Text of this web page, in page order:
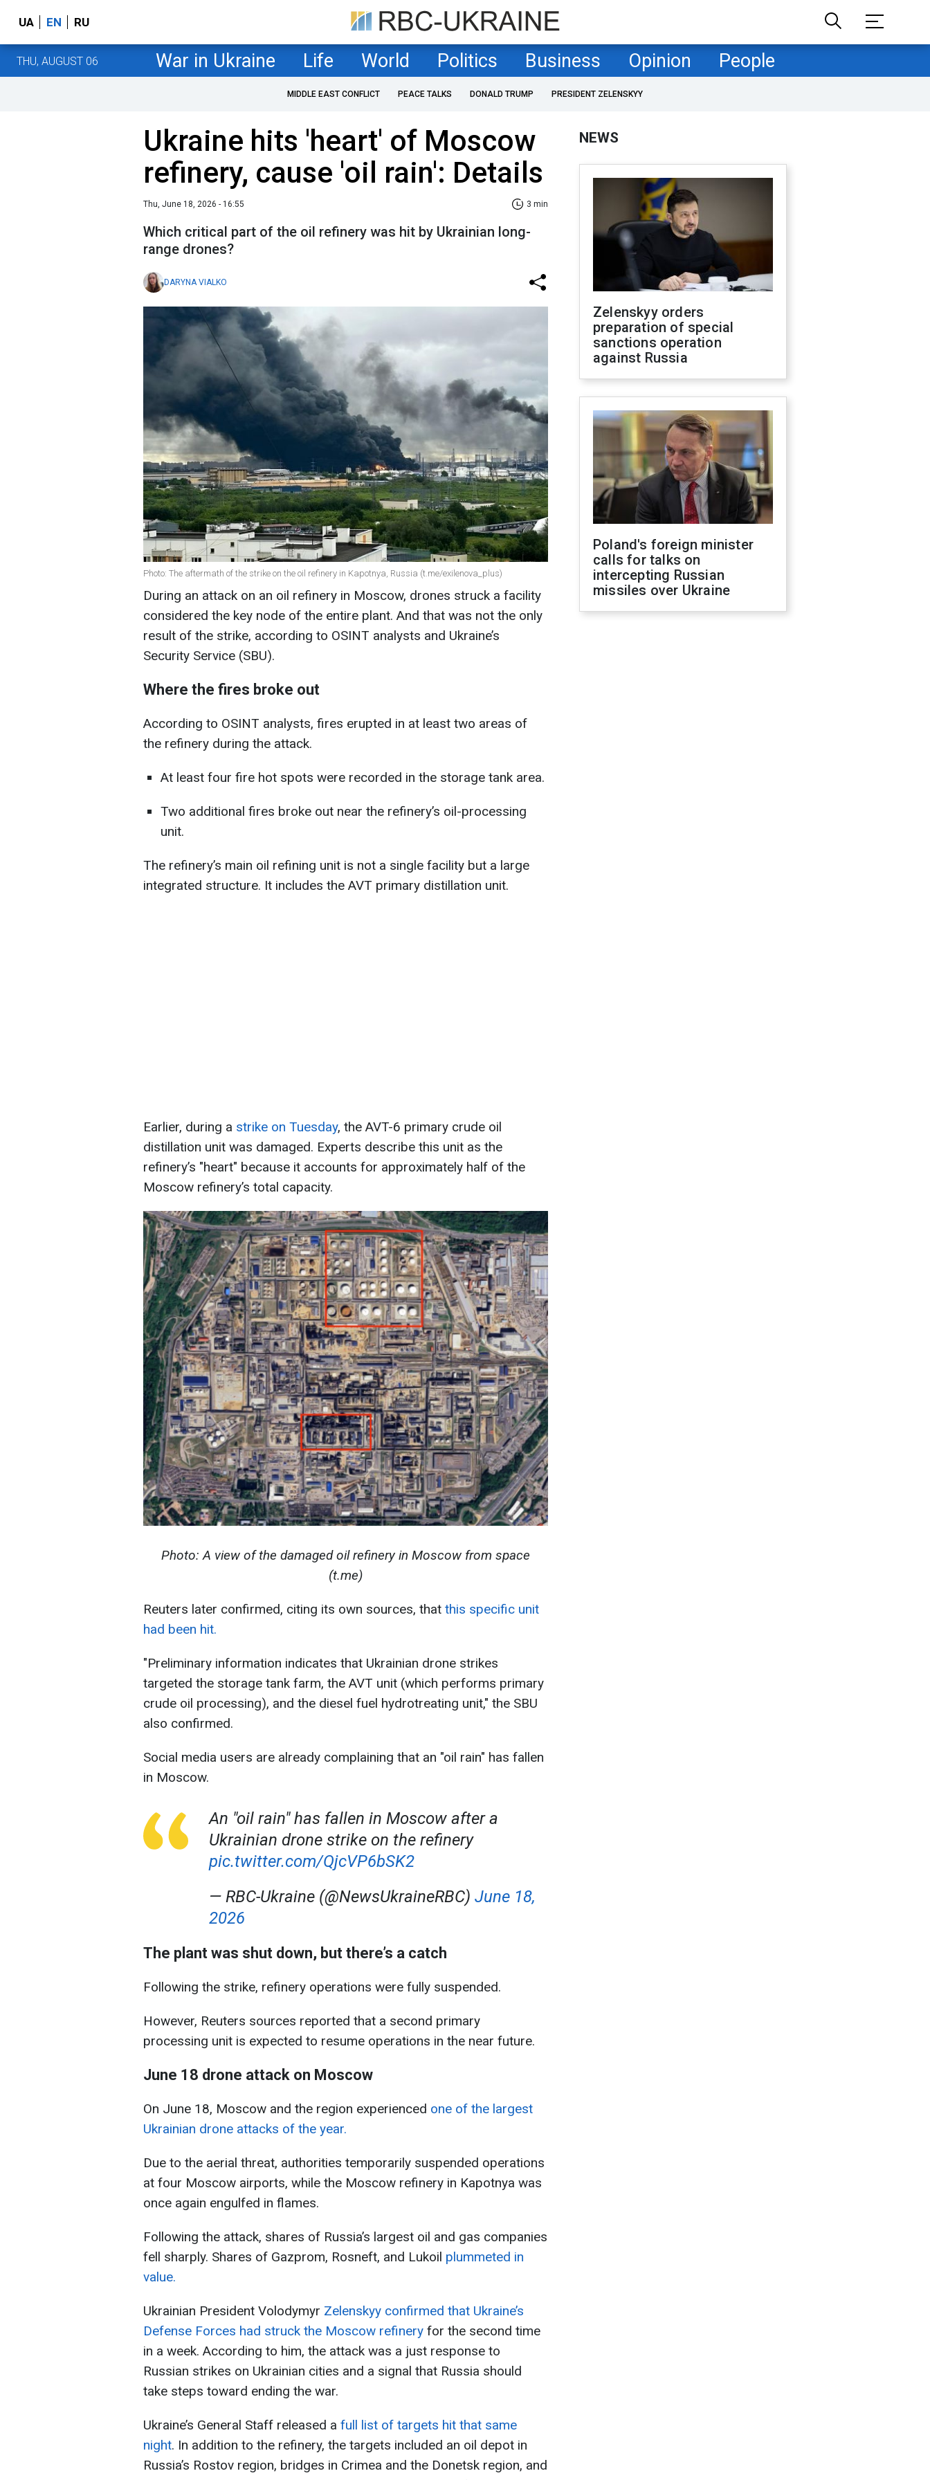
UA EN RU
THU, AUGUST 06 War in Ukraine Life World Politics Business Opinion People
MIDDLE EAST CONFLICT PEACE TALKS DONALD TRUMP PRESIDENT ZELENSKYY
Ukraine hits 'heart' of Moscow
refinery, cause 'oil rain': Details
Thu, June 18, 2026 - 16:55 3 min
Which critical part of the oil refinery was hit by Ukrainian long-
range drones?
DARYNA VIALKO
Photo: The aftermath of the strike on the oil refinery in Kapotnya, Russia (t.me/exilenova_plus)
During an attack on an oil refinery in Moscow, drones struck a facility
considered the key node of the entire plant. And that was not the only
result of the strike, according to OSINT analysts and Ukraine’s
Security Service (SBU).
Where the fires broke out
According to OSINT analysts, fires erupted in at least two areas of
the refinery during the attack.
At least four fire hot spots were recorded in the storage tank area.
Two additional fires broke out near the refinery’s oil-processing
unit.
The refinery’s main oil refining unit is not a single facility but a large
integrated structure. It includes the AVT primary distillation unit.
Earlier, during a strike on Tuesday, the AVT-6 primary crude oil
distillation unit was damaged. Experts describe this unit as the
refinery’s "heart" because it accounts for approximately half of the
Moscow refinery’s total capacity.
Photo: A view of the damaged oil refinery in Moscow from space
(t.me)
Reuters later confirmed, citing its own sources, that this specific unit
had been hit.
"Preliminary information indicates that Ukrainian drone strikes
targeted the storage tank farm, the AVT unit (which performs primary
crude oil processing), and the diesel fuel hydrotreating unit," the SBU
also confirmed.
Social media users are already complaining that an "oil rain" has fallen
in Moscow.
An "oil rain" has fallen in Moscow after a
Ukrainian drone strike on the refinery
pic.twitter.com/QjcVP6bSK2
— RBC-Ukraine (@NewsUkraineRBC) June 18,
2026
The plant was shut down, but there’s a catch
Following the strike, refinery operations were fully suspended.
However, Reuters sources reported that a second primary
processing unit is expected to resume operations in the near future.
June 18 drone attack on Moscow
On June 18, Moscow and the region experienced one of the largest
Ukrainian drone attacks of the year.
Due to the aerial threat, authorities temporarily suspended operations
at four Moscow airports, while the Moscow refinery in Kapotnya was
once again engulfed in flames.
Following the attack, shares of Russia’s largest oil and gas companies
fell sharply. Shares of Gazprom, Rosneft, and Lukoil plummeted in
value.
Ukrainian President Volodymyr Zelenskyy confirmed that Ukraine’s
Defense Forces had struck the Moscow refinery for the second time
in a week. According to him, the attack was a just response to
Russian strikes on Ukrainian cities and a signal that Russia should
take steps toward ending the war.
Ukraine’s General Staff released a full list of targets hit that same
night. In addition to the refinery, the targets included an oil depot in
Russia’s Rostov region, bridges in Crimea and the Donetsk region, and
NEWS
Zelenskyy orders
preparation of special
sanctions operation
against Russia
Poland's foreign minister
calls for talks on
intercepting Russian
missiles over Ukraine